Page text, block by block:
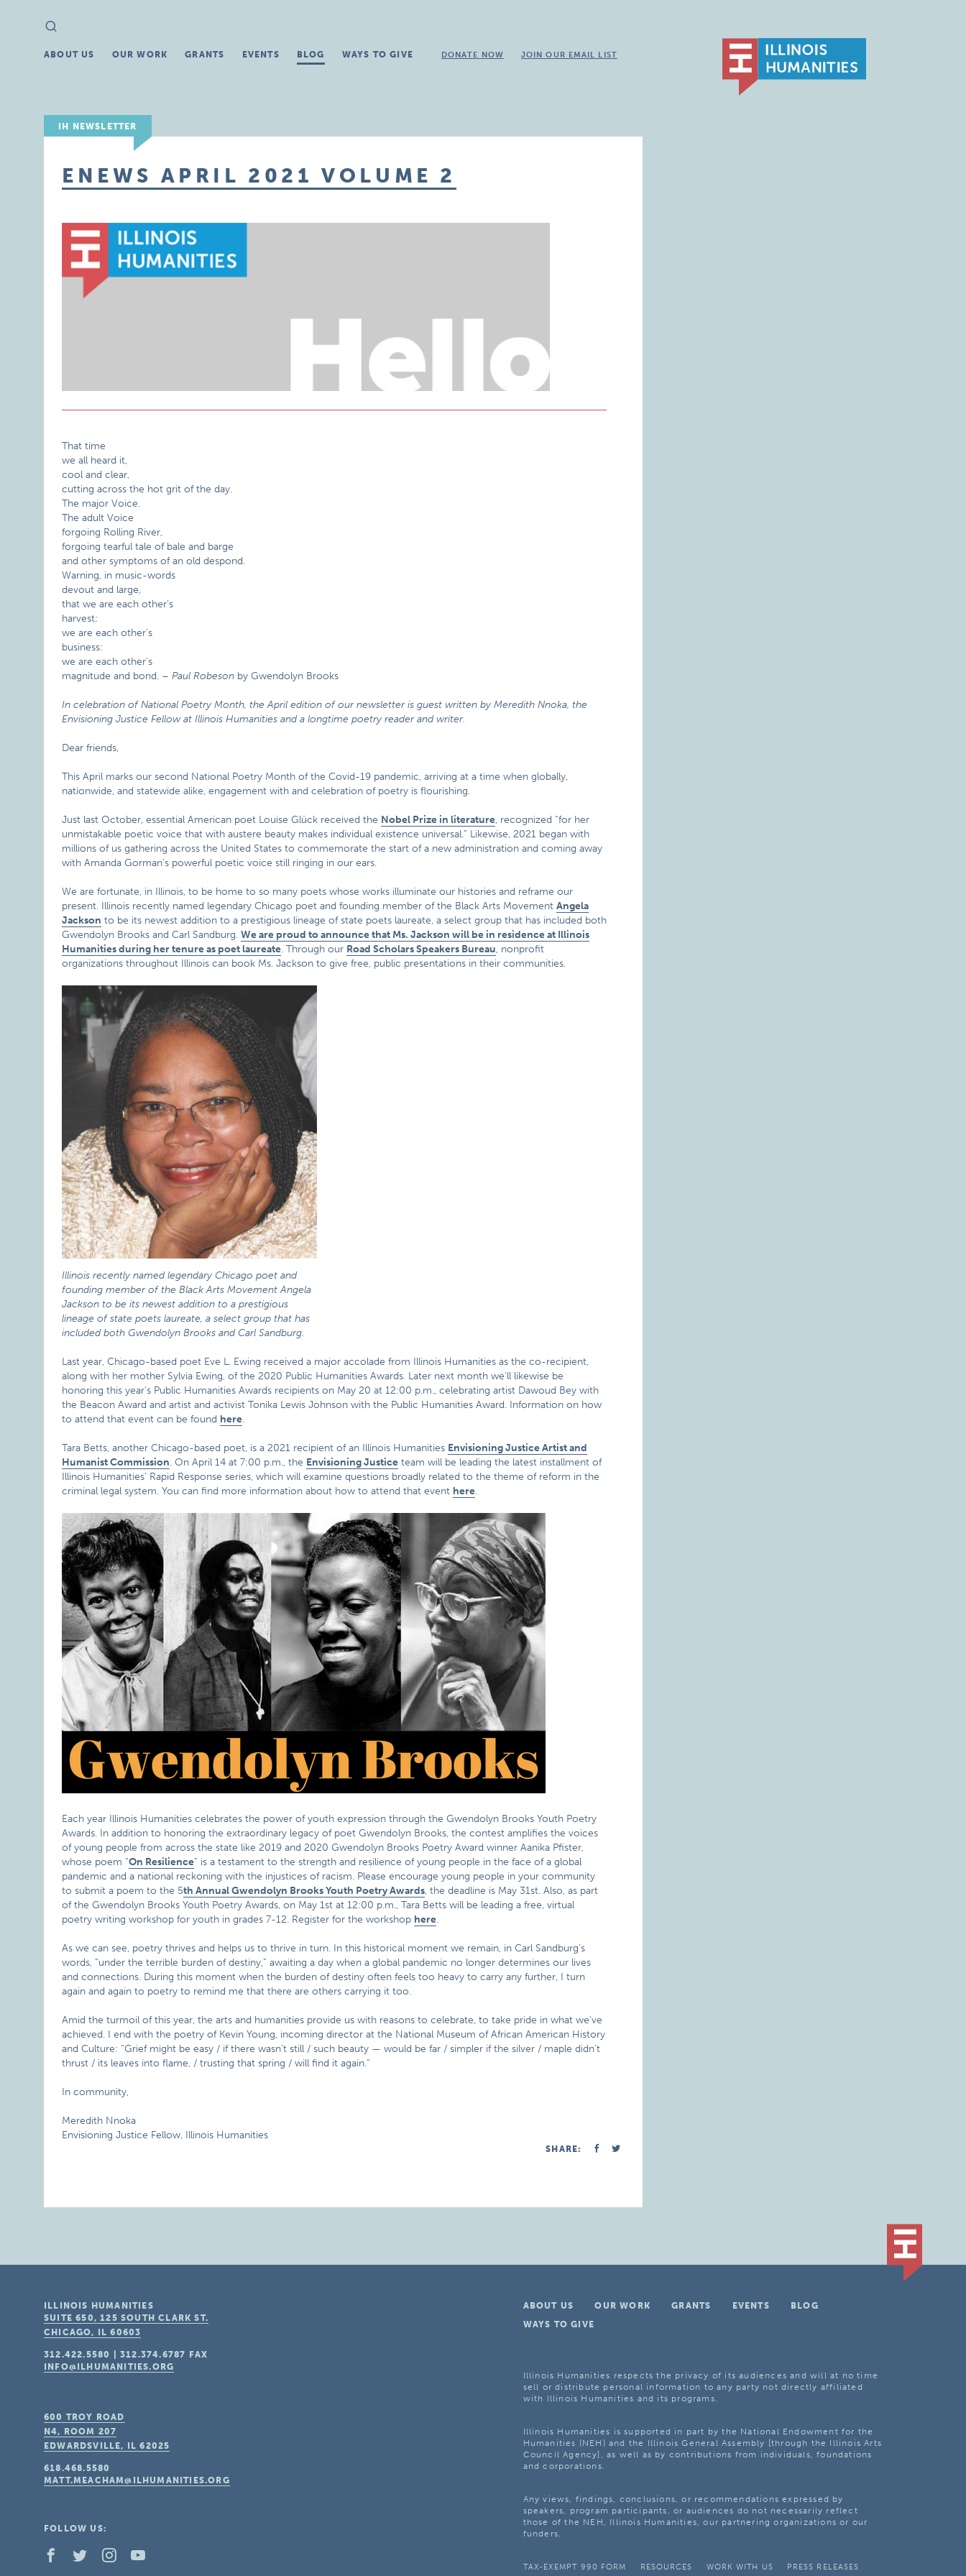
Search
for:
ABOUT US OUR WORK GRANTS EVENTS BLOG WAYS TO GIVE DONATE NOW JOIN OUR EMAIL LIST
IH NEWSLETTER
ENEWS APRIL 2021 VOLUME 2
That time
we all heard it,
cool and clear,
cutting across the hot grit of the day.
The major Voice.
The adult Voice
forgoing Rolling River,
forgoing tearful tale of bale and barge
and other symptoms of an old despond.
Warning, in music-words
devout and large,
that we are each other’s
harvest:
we are each other’s
business:
we are each other’s
magnitude and bond. –Paul Robeson by Gwendolyn Brooks
In celebration of National Poetry Month, the April edition of our newsletter is guest written by Meredith Nnoka, the
Envisioning Justice Fellow at Illinois Humanities and a longtime poetry reader and writer.
Dear friends,
This April marks our second National Poetry Month of the Covid-19 pandemic, arriving at a time when globally,
nationwide, and statewide alike, engagement with and celebration of poetry is flourishing.
Just last October, essential American poet Louise Glück received the Nobel Prize in literature, recognized “for her
unmistakable poetic voice that with austere beauty makes individual existence universal.” Likewise, 2021 began with
millions of us gathering across the United States to commemorate the start of a new administration and coming away
with Amanda Gorman’s powerful poetic voice still ringing in our ears.
We are fortunate, in Illinois, to be home to so many poets whose works illuminate our histories and reframe our
present. Illinois recently named legendary Chicago poet and founding member of the Black Arts MovementAngela
Jackson to be its newest addition to a prestigious lineage of state poets laureate, a select group that has included both
Gwendolyn Brooks and Carl Sandburg.We are proud to announce that Ms. Jackson will be in residence at Illinois
Humanities during her tenure as poet laureate. Through our Road Scholars Speakers Bureau, nonprofit
organizations throughout Illinois can book Ms. Jackson to give free, public presentations in their communities.
Illinois recently named legendary Chicago poet and
founding member of the Black Arts Movement Angela
Jackson to be its newest addition to a prestigious
lineage of state poets laureate, a select group that has
included both Gwendolyn Brooks and Carl Sandburg.
Last year, Chicago-based poet Eve L. Ewing received a major accolade from Illinois Humanities as the co-recipient,
along with her mother Sylvia Ewing, of the 2020 Public Humanities Awards. Later next month we’ll likewise be
honoring this year’s Public Humanities Awards recipients on May 20 at 12:00 p.m., celebrating artist Dawoud Bey with
the Beacon Award and artist and activist Tonika Lewis Johnson with the Public Humanities Award. Information on how
to attend that event can be found here.
Tara Betts, another Chicago-based poet, is a 2021 recipient of an Illinois Humanities Envisioning Justice Artist and
Humanist Commission. On April 14 at 7:00 p.m., the Envisioning Justice team will be leading the latest installment of
Illinois Humanities’ Rapid Response series, which will examine questions broadly related to the theme of reform in the
criminal legal system. You can find more information about how to attend that event here.
Each year Illinois Humanities celebrates the power of youth expression through the Gwendolyn Brooks Youth Poetry
Awards. In addition to honoring the extraordinary legacy of poet Gwendolyn Brooks, the contest amplifies the voices
of young people from across the state like 2019 and 2020 Gwendolyn Brooks Poetry Award winner Aanika Pfister,
whose poem “On Resilience” is a testament to the strength and resilience of young people in the face of a global
pandemic and a national reckoning with the injustices of racism. Please encourage young people in your community
to submit a poem to the 5th Annual Gwendolyn Brooks Youth Poetry Awards, the deadline is May 31st. Also, as part
of the Gwendolyn Brooks Youth Poetry Awards, on May 1st at 12:00 p.m., Tara Betts will be leading a free, virtual
poetry writing workshop for youth in grades 7-12. Register for the workshop here.
As we can see, poetry thrives and helps us to thrive in turn. In this historical moment we remain, in Carl Sandburg’s
words, “under the terrible burden of destiny,” awaiting a day when a global pandemic no longer determines our lives
and connections. During this moment when the burden of destiny often feels too heavy to carry any further, I turn
again and again to poetry to remind me that there are others carrying it too.
Amid the turmoil of this year, the arts and humanities provide us with reasons to celebrate, to take pride in what we’ve
achieved. I end with the poetry of Kevin Young, incoming director at the National Museum of African American History
and Culture: “Grief might be easy / if there wasn’t still / such beauty — would be far / simpler if the silver / maple didn’t
thrust / its leaves into flame, / trusting that spring / will find it again.”
In community,
Meredith Nnoka
Envisioning Justice Fellow, Illinois Humanities
SHARE:
ABOUT US OUR WORK GRANTS EVENTS
BLOG
WAYS TO GIVE
Illinois Humanities respects the privacy of its audiences and will at no time
sell or distribute personal information to any party not directly affiliated
with Illinois Humanities and its programs.
Illinois Humanities is supported in part by the National Endowment for the
Humanities (NEH) and the Illinois General Assembly [through the Illinois Arts
Council Agency], as well as by contributions from individuals, foundations
and corporations.
Any views, findings, conclusions, or recommendations expressed by
speakers, program participants, or audiences do not necessarily reflect
those of the NEH, Illinois Humanities, our partnering organizations or our
funders.
TAX-EXEMPT 990 FORM RESOURCES WORK WITH US
PRESS RELEASES
ILLINOIS HUMANITIES
SUITE 650, 125 SOUTH CLARK ST.
CHICAGO, IL 60603
312.422.5580 |312.374.6787
FAX
INFO@ILHUMANITIES.ORG
600 TROY ROAD
N4, ROOM 207
EDWARDSVILLE, IL 62025
618.468.5580
MATT.MEACHAM@ILHUMANITIES.ORG
FOLLOW US: